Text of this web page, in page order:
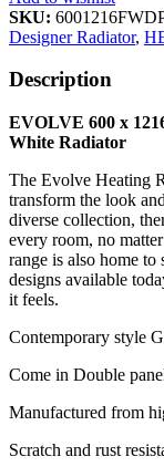
SKU:
Designer Radiator,
Description
EVOLVE 600 x
White Radiator
The Evolve Heating
transform the look
diverse collection,
every room, no
range is also home
designs available
it feels.
Contemporary style
Come in Double
Manufactured from
Scratch and rust